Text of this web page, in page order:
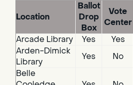
Location
Ballot
Drop
Box
Vote
Center
Arcade Library
Yes
Yes
Arden-Dimick
Library
Yes
No
Belle